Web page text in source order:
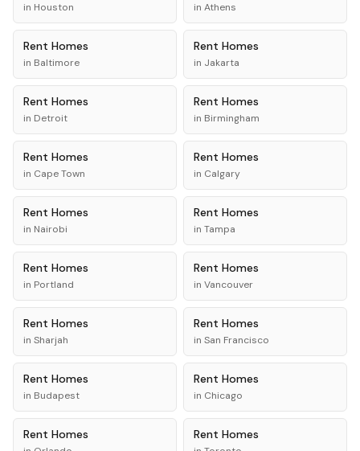
in Houston in Athens
Rent Homes
in Baltimore
Rent Homes
in Jakarta
Rent Homes
in Detroit
Rent Homes
in Birmingham
Rent Homes
in Cape Town
Rent Homes
in Calgary
Rent Homes
in Nairobi
Rent Homes
in Tampa
Rent Homes
in Portland
Rent Homes
in Vancouver
Rent Homes
in Sharjah
Rent Homes
in San Francisco
Rent Homes
in Budapest
Rent Homes
in Chicago
Rent Homes Rent Homes